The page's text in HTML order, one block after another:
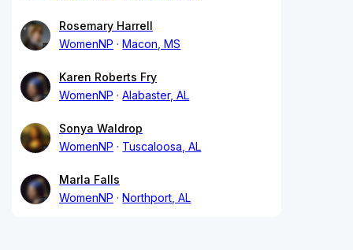
Rosemary Harrell
WomenNP
Macon, MS
Karen Roberts Fry
WomenNP
Alabaster, AL
Sonya Waldrop
WomenNP
Tuscaloosa, AL
Marla Falls
WomenNP
Northport, AL